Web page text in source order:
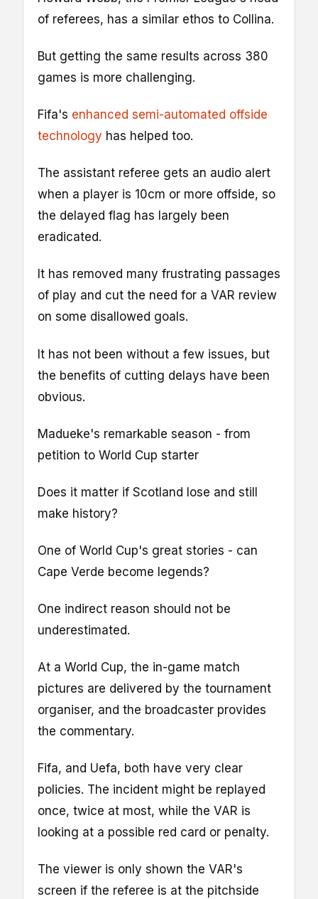
of referees, has a similar ethos to Collina.
But getting the same results across 380
games is more challenging.
Fifa's enhanced semi-automated offside
technology has helped too.
The assistant referee gets an audio alert
when a player is 10cm or more offside, so
the delayed flag has largely been
eradicated.
It has removed many frustrating passages
of play and cut the need for a VAR review
on some disallowed goals.
It has not been without a few issues, but
the benefits of cutting delays have been
obvious.
Madueke's remarkable season - from
petition to World Cup starter
Does it matter if Scotland lose and still
make history?
One of World Cup's great stories - can
Cape Verde become legends?
One indirect reason should not be
underestimated.
At a World Cup, the in-game match
pictures are delivered by the tournament
organiser, and the broadcaster provides
the commentary.
Fifa, and Uefa, both have very clear
policies. The incident might be replayed
once, twice at most, while the VAR is
looking at a possible red card or penalty.
The viewer is only shown the VAR's
screen if the referee is at the pitchside